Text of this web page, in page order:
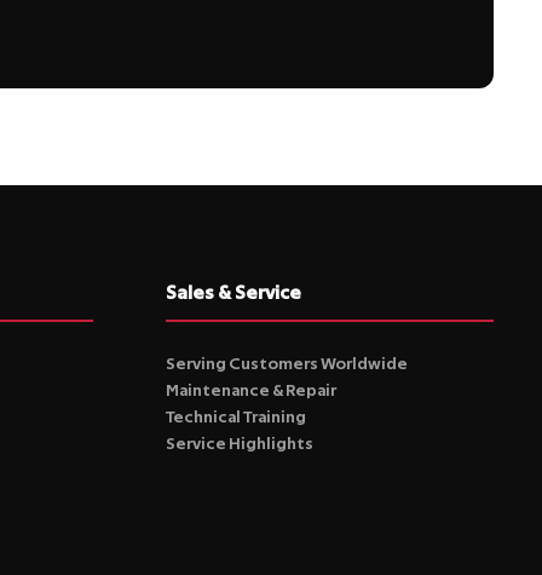
Sales & Service
Serving Customers Worldwide
Maintenance & Repair
Technical Training
Service Highlights